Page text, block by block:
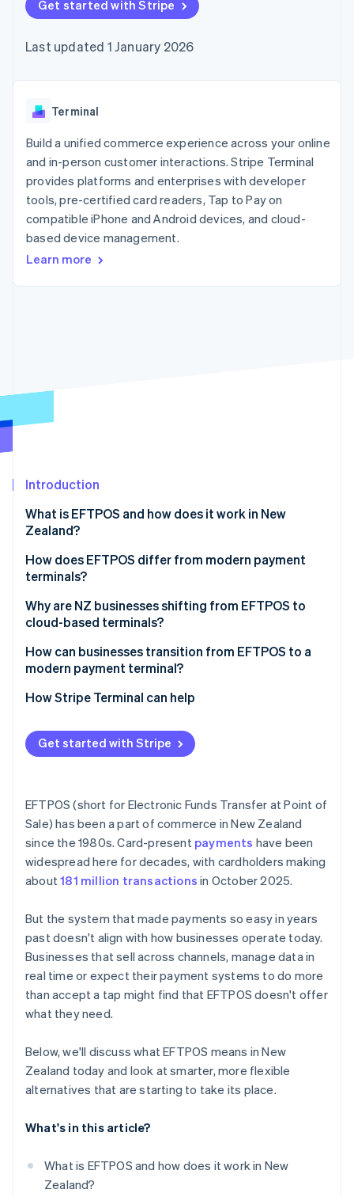
components
Payment
Access to
payments
Authorization
Boost
Acceptance
optimisations
Link
Accelerated
checkout
Financial
Connections
financial
account data
automation
Revenue
Recognition
automation
Radar
Atlas
Carbon removal
Online identity verification
Stripe Sessions 2026
See how Stripe is building the economic
SaaS
Hospitality, travel and
leisure
Insurance
Media and
entertainment
Non-profits
Professional services
billing
backed cards
Provision and manage
App integrations
Code samples
Developers blog
API status
Product roadmap
conference
Newsroom
Contact
Contact sales
Become a partner
Get started with Stripe
Last updated 1 January 2026
Terminal
Build a unified commerce experience across your online
and in-person customer interactions. Stripe Terminal
provides platforms and enterprises with developer
tools, pre-certified card readers, Tap to Pay on
compatible iPhone and Android devices, and cloud-
based device management.
Learn more
Introduction
What is EFTPOS and how does it work in New
Zealand?
How does EFTPOS differ from modern payment
terminals?
Stand-alone vs. software-connected
Why are NZ businesses shifting from EFTPOS to
cloud-based terminals?
Customer behaviour moved first
The checkout is no longer a silo
Traditional systems have too many moving parts
Security upgrades have become a burden
How can businesses transition from EFTPOS to a
modern payment terminal?
Start with your use case
Choose a setup that scales
Test before switching off
How Stripe Terminal can help
Get started with Stripe
EFTPOS (short for Electronic Funds Transfer at Point of
Sale) has been a part of commerce in New Zealand
since the 1980s. Card-present payments have been
widespread here for decades, with cardholders making
about181 million transactions in October 2025.
But the system that made payments so easy in years
past doesn't align with how businesses operate today.
Businesses that sell across channels, manage data in
real time or expect their payment systems to do more
than accept a tap might find that EFTPOS doesn't offer
what they need.
Below, we'll discuss what EFTPOS means in New
Zealand today and look at smarter, more flexible
alternatives that are starting to take its place.
What's in this article?
What is EFTPOS and how does it work in New
Zealand?